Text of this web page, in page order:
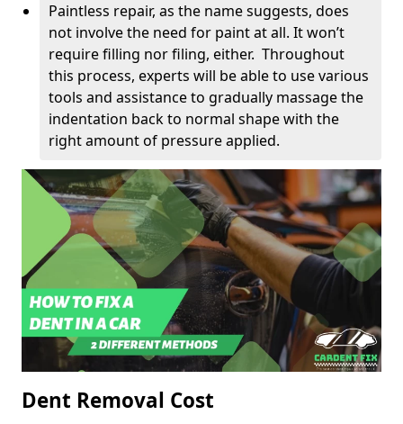
Paintless repair, as the name suggests, does
not involve the need for paint at all. It won’t
require filling nor filing, either. Throughout
this process, experts will be able to use various
tools and assistance to gradually massage the
indentation back to normal shape with the
right amount of pressure applied.
Dent Removal Cost